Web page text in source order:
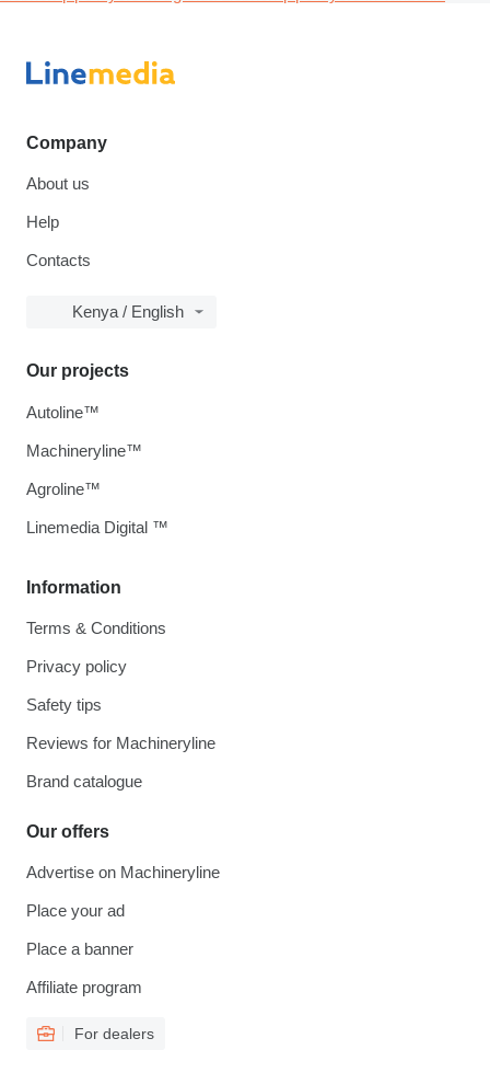
Company
About us
Help
Contacts
Kenya / English
Information
Terms & Conditions
Privacy policy
Safety tips
Reviews for Machineryline
Brand catalogue
Our offers
Advertise on Machineryline
Place your ad
Place a banner
Affiliate program
For dealers
Our projects
Autoline™
Machineryline™
Agroline™
Linemedia Digital ™